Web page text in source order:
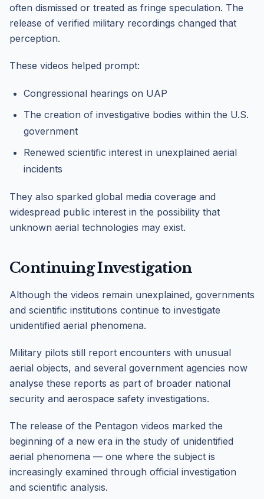
often dismissed or treated as fringe speculation. The
release of verified military recordings changed that
perception.
These videos helped prompt:
Congressional hearings on UAP
The creation of investigative bodies within the U.S.
government
Renewed scientific interest in unexplained aerial
incidents
They also sparked global media coverage and
widespread public interest in the possibility that
unknown aerial technologies may exist.
Continuing Investigation
Although the videos remain unexplained, governments
and scientific institutions continue to investigate
unidentified aerial phenomena.
Military pilots still report encounters with unusual
aerial objects, and several government agencies now
analyse these reports as part of broader national
security and aerospace safety investigations.
The release of the Pentagon videos marked the
beginning of a new era in the study of unidentified
aerial phenomena — one where the subject is
increasingly examined through official investigation
and scientific analysis.